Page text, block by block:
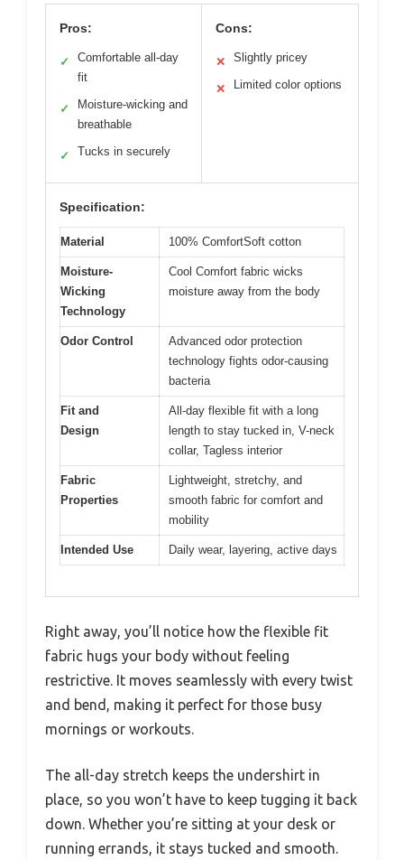
Pros:
✓
Comfortable all-day
fit
✓
Moisture-wicking and
breathable
✓ Tucks in securely
Cons:
✕ Slightly pricey
✕ Limited color options
Specification:
Material 100% ComfortSoft cotton
Moisture-
Wicking
Technology
Cool Comfort fabric wicks
moisture away from the body
Odor Control
Advanced odor protection
technology fights odor-causing
bacteria
Fit and
Design
All-day flexible fit with a long
length to stay tucked in, V-neck
collar, Tagless interior
Fabric
Properties
Lightweight, stretchy, and
smooth fabric for comfort and
mobility
Intended Use Daily wear, layering, active days
Right away, you’ll notice how the flexible fit
fabric hugs your body without feeling
restrictive. It moves seamlessly with every twist
and bend, making it perfect for those busy
mornings or workouts.
The all-day stretch keeps the undershirt in
place, so you won’t have to keep tugging it back
down. Whether you’re sitting at your desk or
running errands, it stays tucked and smooth.